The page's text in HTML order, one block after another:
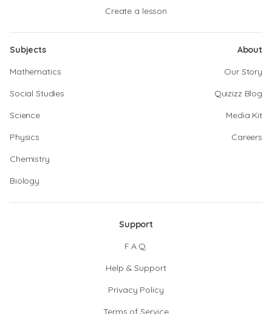
Create a lesson
Subjects
Mathematics
Social Studies
Science
Physics
Chemistry
Biology
About
Our Story
Quizizz Blog
Media Kit
Careers
Support
F.A.Q.
Help & Support
Privacy Policy
Terms of Service